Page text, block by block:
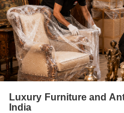
Luxury Furniture and
India